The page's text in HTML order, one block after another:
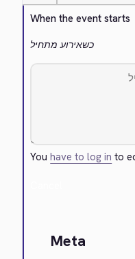
When the event starts
כשאירוע מתחיל
Youhave to log in to
Meta